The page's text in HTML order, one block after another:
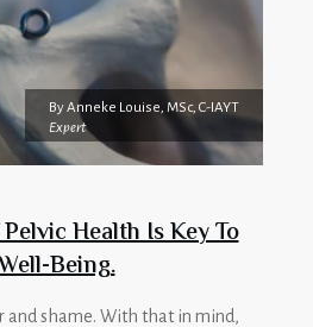
ByAnneke Louise, MSc, C-IAYT
Expert
Health Is Key To
Being.
and shame. With that in mind,